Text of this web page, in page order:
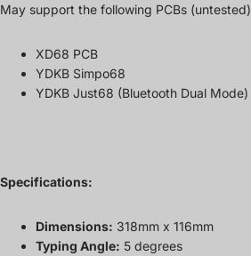
May support the following PCBs (untested)
XD68 PCB
YDKB Simpo68
YDKB Just68 (Bluetooth Dual Mode)
Specifications:
Dimensions: 318mm x 116mm
Typing Angle: 5 degrees